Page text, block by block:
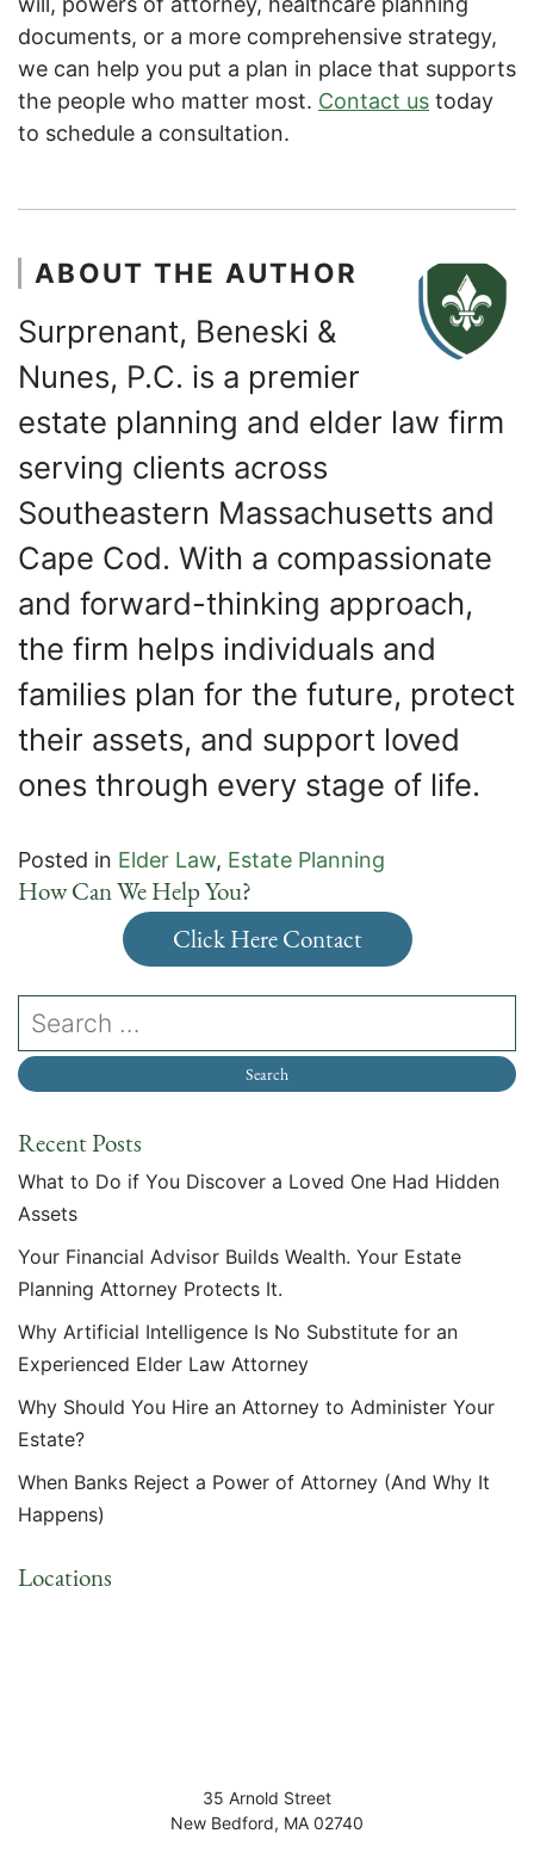
documents, or a more comprehensive strategy,
we can help you put a plan in place that supports
the people who matter most. Contact us today
to schedule a consultation.
ABOUT THE AUTHOR
Surprenant, Beneski &
Nunes, P.C. is a premier
estate planning and elder law firm
serving clients across
Southeastern Massachusetts and
Cape Cod. With a compassionate
and forward-thinking approach,
the firm helps individuals and
families plan for the future, protect
their assets, and support loved
ones through every stage of life.
Posted in Elder Law, Estate Planning
How Can We Help You?
Click Here Contact
Recent Posts
What to Do if You Discover a Loved One Had Hidden
Assets
Your Financial Advisor Builds Wealth. Your Estate
Planning Attorney Protects It.
Why Artificial Intelligence Is No Substitute for an
Experienced Elder Law Attorney
Why Should You Hire an Attorney to Administer Your
Estate?
When Banks Reject a Power of Attorney (And Why It
Happens)
Locations
35 Arnold Street
New Bedford, MA 02740